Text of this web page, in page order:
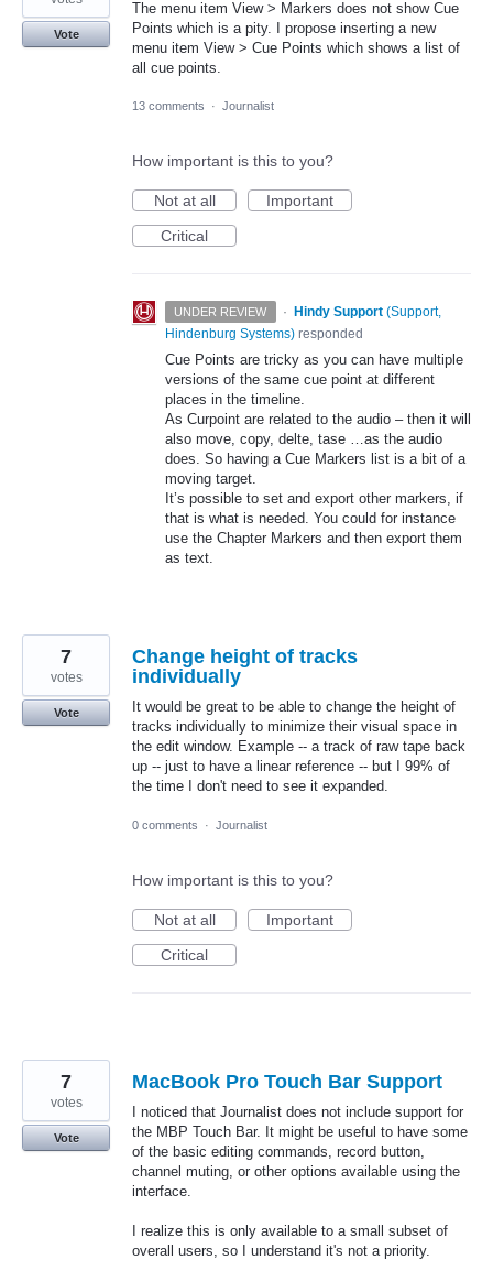
The menu item View > Markers does not show Cue
Points which is a pity. I propose inserting a new
menu item View > Cue Points which shows a list of
all cue points.
Vote
13 comments · Journalist
How important is this to you?
Not at all
Important
Critical
UNDER REVIEW · Hindy Support (Support,
Hindenburg Systems) responded
Cue Points are tricky as you can have multiple
versions of the same cue point at different
places in the timeline.
As Curpoint are related to the audio – then it will
also move, copy, delte, tase …as the audio
does. So having a Cue Markers list is a bit of a
moving target.
It’s possible to set and export other markers, if
that is what is needed. You could for instance
use the Chapter Markers and then export them
as text.
Change height of tracks
individually
It would be great to be able to change the height of
tracks individually to minimize their visual space in
the edit window. Example -- a track of raw tape back
up -- just to have a linear reference -- but I 99% of
the time I don't need to see it expanded.
7
votes
Vote
0 comments · Journalist
How important is this to you?
Not at all
Important
Critical
MacBook Pro Touch Bar Support
I noticed that Journalist does not include support for
the MBP Touch Bar. It might be useful to have some
of the basic editing commands, record button,
channel muting, or other options available using the
interface.
I realize this is only available to a small subset of
overall users, so I understand it's not a priority.
7
votes
Vote